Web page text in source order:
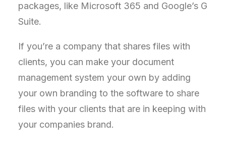
packages, like Microsoft 365 and Google’s G
Suite.
If you’re a company that shares files with
clients, you can make your document
management system your own by adding
your own branding to the software to share
files with your clients that are in keeping with
your companies brand.